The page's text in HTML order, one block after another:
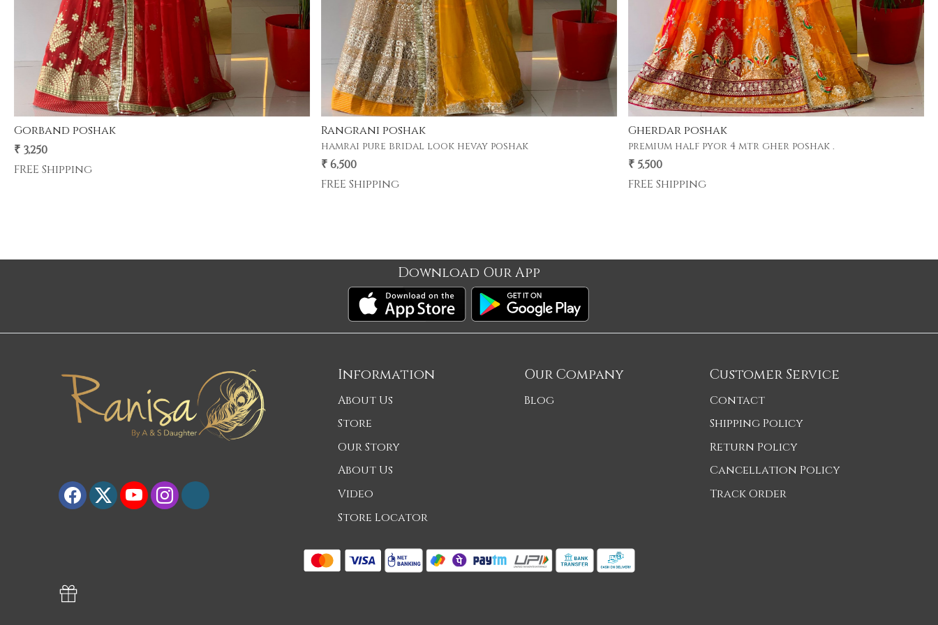
Gherdar poshak
premium half pyor 4 mtr gher poshak .
₹ 5,500
Gherdar poshak
premium half pyor 4 mtr gher poshak .
₹ 5,500
FREE Shipping
Gherdar poshak
premium half pyor 4 mtr gher poshak .
₹ 5,500
FREE Shipping
Download Our App
Information
About Us
Store
Our Story
About Us
Video
Store Locator
Our Company
Blog
Customer Service
Contact
Shipping Policy
Return Policy
Cancellation Policy
Track Order